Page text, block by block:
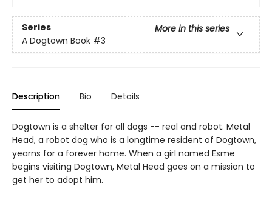
Series
More in this series
A Dogtown Book #3
Description Bio Details
Dogtown is a shelter for all dogs -- real and robot. Metal
Head, a robot dog who is a longtime resident of Dogtown,
yearns for a forever home. When a girl named Esme
begins visiting Dogtown, Metal Head goes on a mission to
get her to adopt him.